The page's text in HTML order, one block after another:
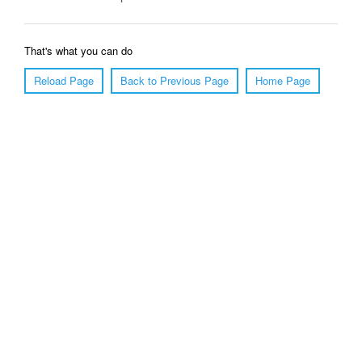
That's what you can do
Reload Page
Back to Previous Page Home Page